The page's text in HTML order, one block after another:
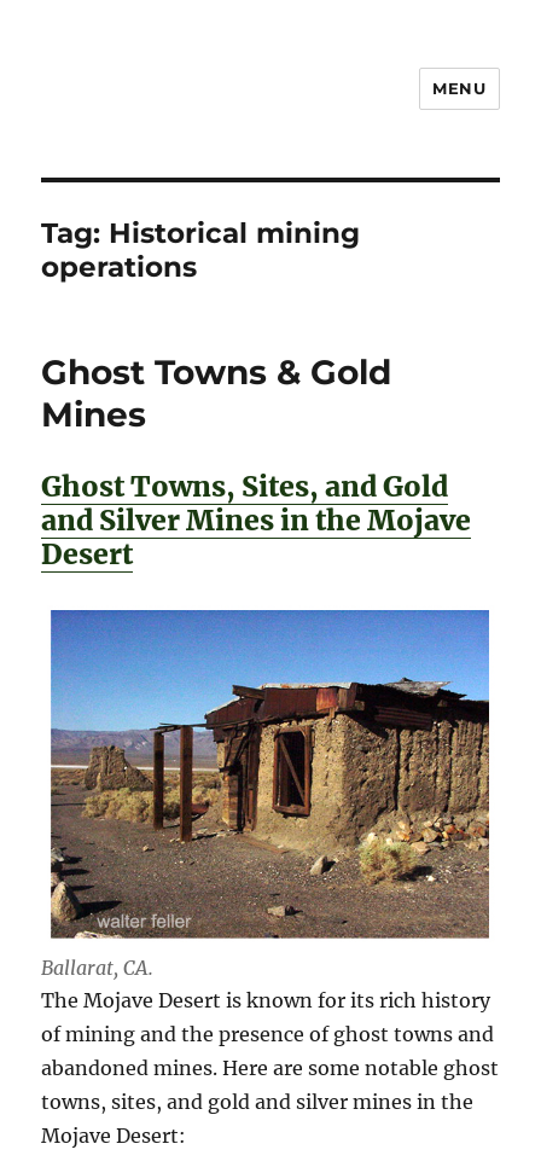
MENU
Tag: Historical mining
operations
Ghost Towns & Gold
Mines
Ghost Towns, Sites, and Gold
and Silver Mines in the Mojave
Desert
Ballarat, CA.
The Mojave Desert is known for its rich history
of mining and the presence of ghost towns and
abandoned mines. Here are some notable ghost
towns, sites, and gold and silver mines in the
Mojave Desert: